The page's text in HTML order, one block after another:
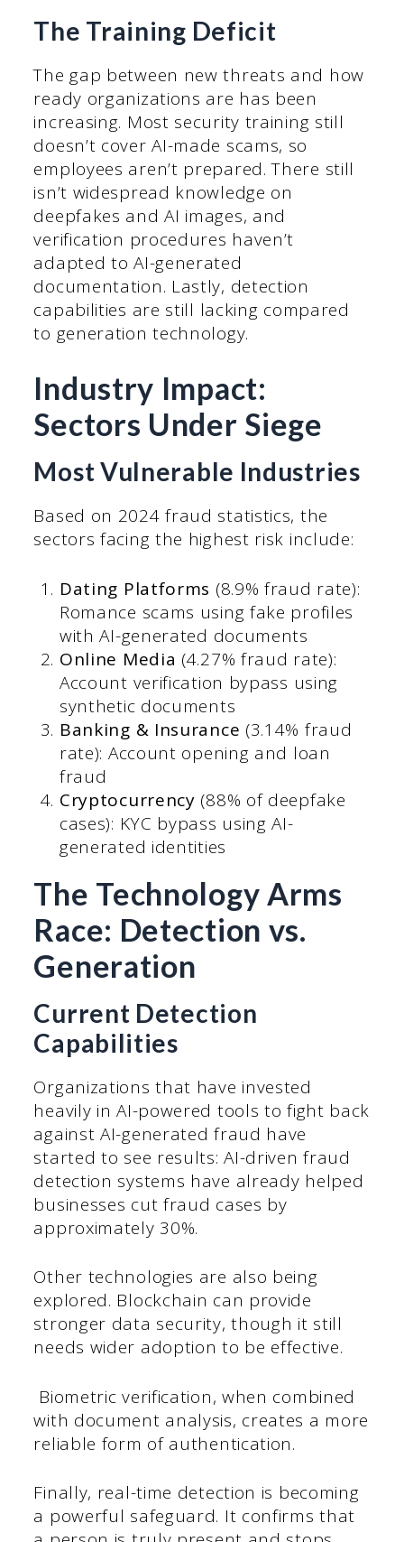
The Training Deficit
The gap between new threats and how
ready organizations are has been
increasing. Most security training still
doesn’t cover AI-made scams, so
employees aren’t prepared. There still
isn’t widespread knowledge on
deepfakes and AI images, and
verification procedures haven’t
adapted to AI-generated
documentation. Lastly, detection
capabilities are still lacking compared
to generation technology.
Industry Impact:
Sectors Under Siege
Most Vulnerable Industries
Based on 2024 fraud statistics, the
sectors facing the highest risk include:
Dating Platforms (8.9% fraud rate):
Romance scams using fake profiles
with AI-generated documents
Online Media (4.27% fraud rate):
Account verification bypass using
synthetic documents
Banking & Insurance (3.14% fraud
rate): Account opening and loan
fraud
Cryptocurrency (88% of deepfake
cases): KYC bypass using AI-
generated identities
The Technology Arms
Race: Detection vs.
Generation
Current Detection
Capabilities
Organizations that have invested
heavily in AI-powered tools to fight back
against AI-generated fraud have
started to see results: AI-driven fraud
detection systems have already helped
businesses cut fraud cases by
approximately 30%.
Other technologies are also being
explored. Blockchain can provide
stronger data security, though it still
needs wider adoption to be effective.
Biometric verification, when combined
with document analysis, creates a more
reliable form of authentication.
Finally, real-time detection is becoming
a powerful safeguard. It confirms that